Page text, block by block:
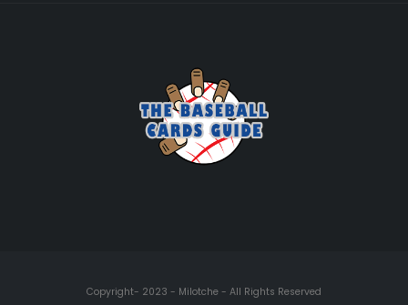
Copyright- 2023 - Milotche - All Rights Reserved